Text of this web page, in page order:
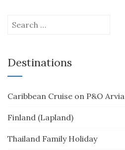
Search
Destinations
Caribbean Cruise on P&O Arvia
Finland (Lapland)
Thailand Family Holiday